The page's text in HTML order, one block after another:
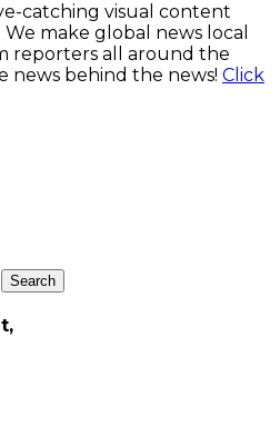
catching visual content
make global news local
reporters all around the
news behind the news! Click
Search